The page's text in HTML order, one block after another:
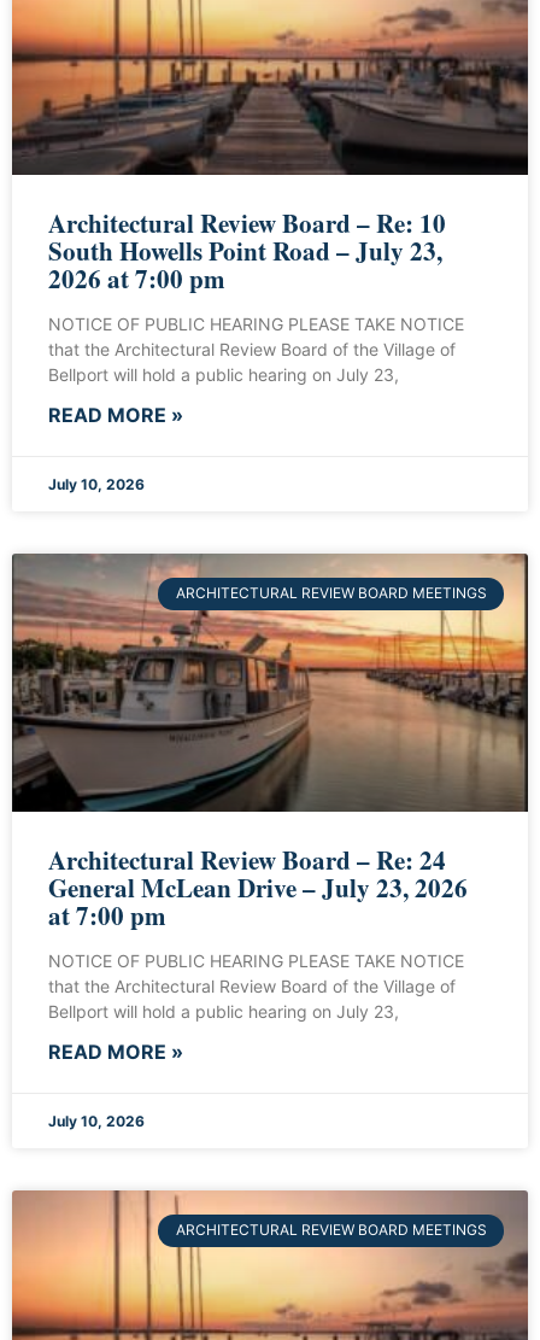
Architectural Review Board – Re: 10
South Howells Point Road – July 23,
2026 at 7:00 pm
NOTICE OF PUBLIC HEARING PLEASE TAKE NOTICE
that the Architectural Review Board of the Village of
Bellport will hold a public hearing on July 23,
READ MORE »
July 10, 2026
ARCHITECTURAL REVIEW BOARD MEETINGS
Architectural Review Board – Re: 24
General McLean Drive – July 23, 2026
at 7:00 pm
NOTICE OF PUBLIC HEARING PLEASE TAKE NOTICE
that the Architectural Review Board of the Village of
Bellport will hold a public hearing on July 23,
READ MORE »
July 10, 2026
ARCHITECTURAL REVIEW BOARD MEETINGS